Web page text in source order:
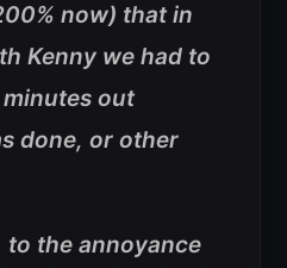
now) that in
Kenny we had to
out
done, or other
to the annoyance